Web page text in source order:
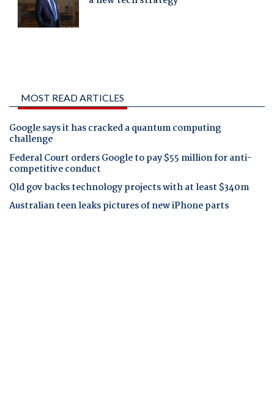
MOST READ ARTICLES
Google says it has cracked a quantum computing
challenge
Federal Court orders Google to pay $55 million for anti-
competitive conduct
Qld gov backs technology projects with at least $340m
Australian teen leaks pictures of new iPhone parts